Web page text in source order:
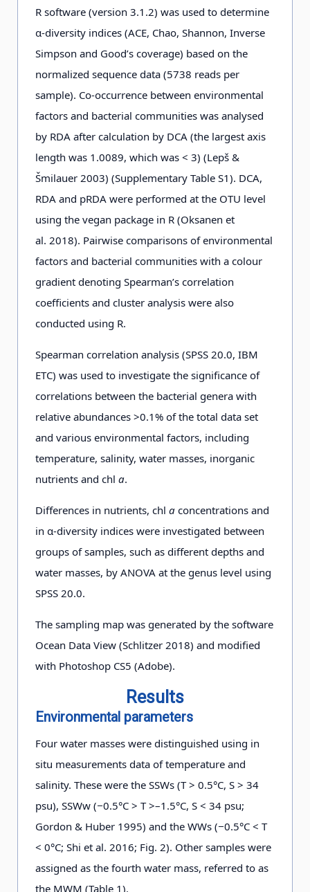
R software (version 3.1.2) was used to determine
α-diversity indices (ACE, Chao, Shannon, Inverse
Simpson and Good’s coverage) based on the
normalized sequence data (5738 reads per
sample). Co-occurrence between environmental
factors and bacterial communities was analysed
by RDA after calculation by DCA (the largest axis
length was 1.0089, which was < 3) (Lepš &
Šmilauer 2003) (Supplementary Table S1). DCA,
RDA and pRDA were performed at the OTU level
using the vegan package in R (Oksanen et
al. 2018). Pairwise comparisons of environmental
factors and bacterial communities with a colour
gradient denoting Spearman’s correlation
coefficients and cluster analysis were also
conducted using R.
Spearman correlation analysis (SPSS 20.0, IBM
ETC) was used to investigate the significance of
correlations between the bacterial genera with
relative abundances >0.1% of the total data set
and various environmental factors, including
temperature, salinity, water masses, inorganic
nutrients and chl a.
Differences in nutrients, chl a concentrations and
in α-diversity indices were investigated between
groups of samples, such as different depths and
water masses, by ANOVA at the genus level using
SPSS 20.0.
The sampling map was generated by the software
Ocean Data View (Schlitzer 2018) and modified
with Photoshop CS5 (Adobe).
Results
Environmental parameters
Four water masses were distinguished using in
situ measurements data of temperature and
salinity. These were the SSWs (T > 0.5°C, S > 34
psu), SSWw (−0.5°C > T >–1.5°C, S < 34 psu;
Gordon & Huber 1995) and the WWs (−0.5°C < T
< 0°C; Shi et al. 2016; Fig. 2). Other samples were
assigned as the fourth water mass, referred to as
the MWM (Table 1).